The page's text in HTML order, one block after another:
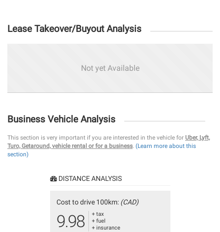
Lease Takeover/Buyout Analysis
Not yet Available
Business Vehicle Analysis
This section is very important if you are interested in the vehicle for Uber, Lyft,
Turo, Getaround, vehicle rental or for a business. (Learn more about this
section)
DISTANCE ANALYSIS
Cost to drive 100km: (CAD)
9.98
+ tax
+ fuel
+ insurance